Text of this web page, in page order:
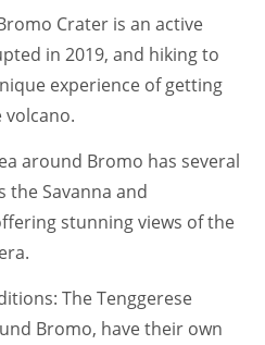
Crater is an active
in 2019, and hiking to
experience of getting
volcano.
around Bromo has several
the Savanna and
stunning views of the
The Tenggerese
Bromo, have their own